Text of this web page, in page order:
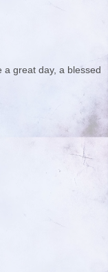
a great day, a blessed